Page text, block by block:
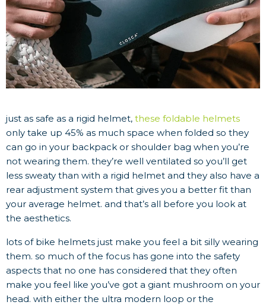
just as safe as a rigid helmet, these foldable helmets
only take up 45% as much space when folded so they
can go in your backpack or shoulder bag when you’re
not wearing them. they’re well ventilated so you’ll get
less sweaty than with a rigid helmet and they also have a
rear adjustment system that gives you a better fit than
your average helmet. and that’s all before you look at
the aesthetics.
lots of bike helmets just make you feel a bit silly wearing
them. so much of the focus has gone into the safety
aspects that no one has considered that they often
make you feel like you’ve got a giant mushroom on your
head. with either the ultra modern loop or the